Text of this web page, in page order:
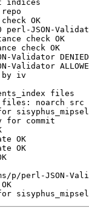
indices
OK
perl-JSON-
check OK
check OK
Validator
Validator
by iv
files
files: noarch src
sisyphus_mipsel
for commit
OK
OK
p/perl-JSON-